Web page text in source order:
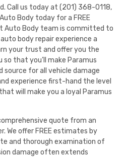
Call us today at (201) 368-0118,
Body today for a FREE
Auto Body team is committed to
body repair experience a
your trust and offer you the
so that you’ll make Paramus
source for all vehicle damage
experience first-hand the level
will make you a loyal Paramus
quote from an
We offer FREE estimates by
and thorough examination of
damage often extends